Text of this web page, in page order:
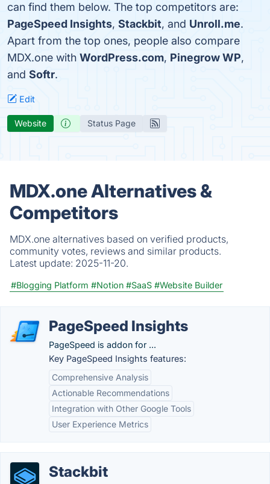
can find them below. The top competitors are:
PageSpeed Insights, Stackbit, and Unroll.me.
Apart from the top ones, people also compare
MDX.one with WordPress.com, Pinegrow WP,
and Softr.
Edit
Website Status Page
MDX.one Alternatives &
Competitors
MDX.one alternatives based on verified products,
community votes, reviews and similar products.
Latest update: 2025-11-20.
#Blogging Platform #Notion #SaaS #Website Builder
PageSpeed Insights
PageSpeed is addon for ...
Key PageSpeed Insights features:
Comprehensive Analysis
Actionable Recommendations
Integration with Other Google Tools
User Experience Metrics
Stackbit